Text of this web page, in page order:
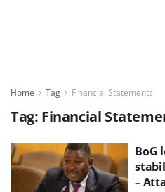
Home Tag Financial Statements
Tag: Financial
BoG
–